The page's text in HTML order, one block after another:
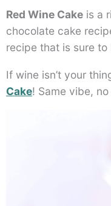
Red Wine Cake is a
chocolate cake
recipe that is sure to
If wine isn’t your
Cake! Same vibe,